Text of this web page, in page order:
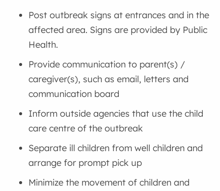
Post outbreak signs at entrances and in the
affected area. Signs are provided by Public
Health.
Provide communication to parent(s) /
caregiver(s), such as email, letters and
communication board
Inform outside agencies that use the child
care centre of the outbreak
Separate ill children from well children and
arrange for prompt pick up
Minimize the movement of children and